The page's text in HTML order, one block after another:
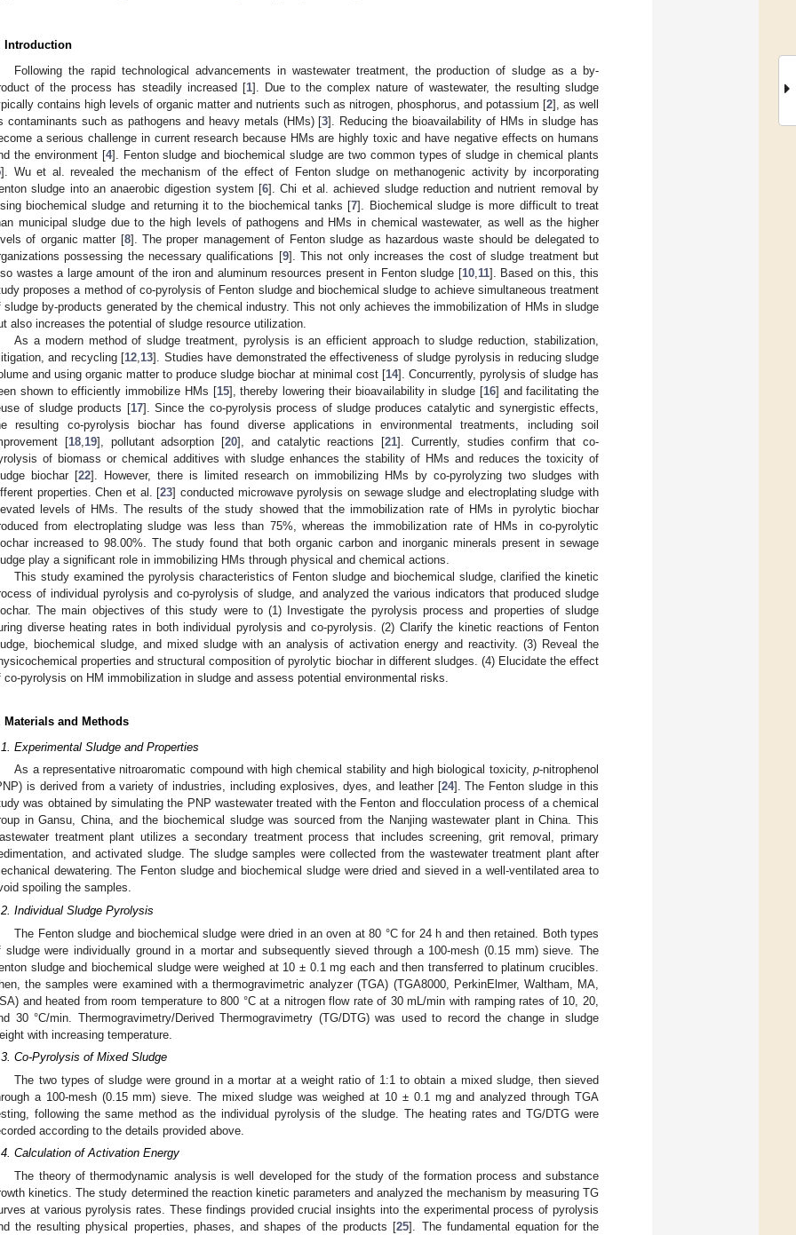
Introduction
Following the rapid technological advancements in wastewater treatment, the production of sludge as a by-
of the process has steadily increased [1]. Due to the complex nature of wastewater, the resulting sludge
contains high levels of organic matter and nutrients such as nitrogen, phosphorus, and potassium [2], as well
contaminants such as pathogens and heavy metals (HMs) [3]. Reducing the bioavailability of HMs in sludge has
a serious challenge in current research because HMs are highly toxic and have negative effects on humans
the environment [4]. Fenton sludge and biochemical sludge are two common types of sludge in chemical plants
]. Wu et al. revealed the mechanism of the effect of Fenton sludge on methanogenic activity by incorporating
sludge into an anaerobic digestion system [6]. Chi et al. achieved sludge reduction and nutrient removal by
biochemical sludge and returning it to the biochemical tanks [7]. Biochemical sludge is more difficult to treat
municipal sludge due to the high levels of pathogens and HMs in chemical wastewater, as well as the higher
of organic matter [8]. The proper management of Fenton sludge as hazardous waste should be delegated to
possessing the necessary qualifications [9]. This not only increases the cost of sludge treatment but
wastes a large amount of the iron and aluminum resources present in Fenton sludge [10, 11]. Based on this, this
proposes a method of co-pyrolysis of Fenton sludge and biochemical sludge to achieve simultaneous treatment
sludge by-products generated by the chemical industry. This not only achieves the immobilization of HMs in sludge
also increases the potential of sludge resource utilization.
As a modern method of sludge treatment, pyrolysis is an efficient approach to sludge reduction, stabilization,
and recycling [12 13]. Studies have demonstrated the effectiveness of sludge pyrolysis in reducing sludge
and using organic matter to produce sludge biochar at minimal cost [14]. Concurrently, pyrolysis of sludge has
shown to efficiently immobilize HMs [15], thereby lowering their bioavailability in sludge [16] and facilitating the
of sludge products [17]. Since the co-pyrolysis process of sludge produces catalytic and synergistic effects,
resulting co-pyrolysis biochar has found diverse applications in environmental treatments, including soil
[18, 19], pollutant adsorption [20], and catalytic reactions [21]. Currently, studies confirm that co-
of biomass or chemical additives with sludge enhances the stability of HMs and reduces the toxicity of
biochar [22]. However, there is limited research on immobilizing HMs by co-pyrolyzing two sludges with
properties. Chen et al. [23] conducted microwave pyrolysis on sewage sludge and electroplating sludge with
levels of HMs. The results of the study showed that the immobilization rate of HMs in pyrolytic biochar
from electroplating sludge was less than 75%, whereas the immobilization rate of HMs in co-pyrolytic
increased to 98.00%. The study found that both organic carbon and inorganic minerals present in sewage
play a significant role in immobilizing HMs through physical and chemical actions.
This study examined the pyrolysis characteristics of Fenton sludge and biochemical sludge, clarified the kinetic
of individual pyrolysis and co-pyrolysis of sludge, and analyzed the various indicators that produced sludge
The main objectives of this study were to (1) Investigate the pyrolysis process and properties of sludge
diverse heating rates in both individual pyrolysis and co-pyrolysis. (2) Clarify the kinetic reactions of Fenton
biochemical sludge, and mixed sludge with an analysis of activation energy and reactivity. (3) Reveal the
properties and structural composition of pyrolytic biochar in different sludges. (4) Elucidate the effect
co-pyrolysis on HM immobilization in sludge and assess potential environmental risks.
Materials and Methods
Experimental Sludge and Properties
As a representative nitroaromatic compound with high chemical stability and high biological toxicity, p-nitrophenol
is derived from a variety of industries, including explosives, dyes, and leather [24]. The Fenton sludge in this
was obtained by simulating the PNP wastewater treated with the Fenton and flocculation process of a chemical
in Gansu, China, and the biochemical sludge was sourced from the Nanjing wastewater plant in China. This
treatment plant utilizes a secondary treatment process that includes screening, grit removal, primary
and activated sludge. The sludge samples were collected from the wastewater treatment plant after
dewatering. The Fenton sludge and biochemical sludge were dried and sieved in a well-ventilated area to
spoiling the samples.
Individual Sludge Pyrolysis
The Fenton sludge and biochemical sludge were dried in an oven at 80 °C for 24 h and then retained. Both types
sludge were individually ground in a mortar and subsequently sieved through a 100-mesh (0.15 mm) sieve. The
sludge and biochemical sludge were weighed at 10 ± 0.1 mg each and then transferred to platinum crucibles.
the samples were examined with a thermogravimetric analyzer (TGA) (TGA8000, PerkinElmer, Waltham, MA,
and heated from room temperature to 800 °C at a nitrogen flow rate of 30 mL/min with ramping rates of 10, 20,
30 °C/min. Thermogravimetry/Derived Thermogravimetry (TG/DTG) was used to record the change in sludge
with increasing temperature.
Co-Pyrolysis of Mixed Sludge
The two types of sludge were ground in a mortar at a weight ratio of 1:1 to obtain a mixed sludge, then sieved
a 100-mesh (0.15 mm) sieve. The mixed sludge was weighed at 10 ± 0.1 mg and analyzed through TGA
following the same method as the individual pyrolysis of the sludge. The heating rates and TG/DTG were
according to the details provided above.
Calculation of Activation Energy
The theory of thermodynamic analysis is well developed for the study of the formation process and substance
kinetics. The study determined the reaction kinetic parameters and analyzed the mechanism by measuring TG
at various pyrolysis rates. These findings provided crucial insights into the experimental process of pyrolysis
the resulting physical properties, phases, and shapes of the products [25]. The fundamental equation for the